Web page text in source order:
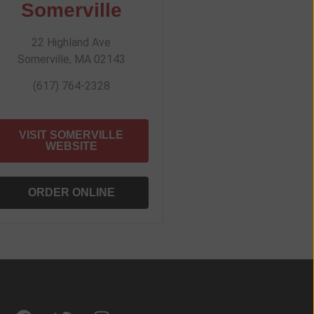
Somerville
22 Highland Ave
Somerville, MA 02143
(617) 764-2328
VISIT SOMERVILLE
WEBSITE
ORDER ONLINE